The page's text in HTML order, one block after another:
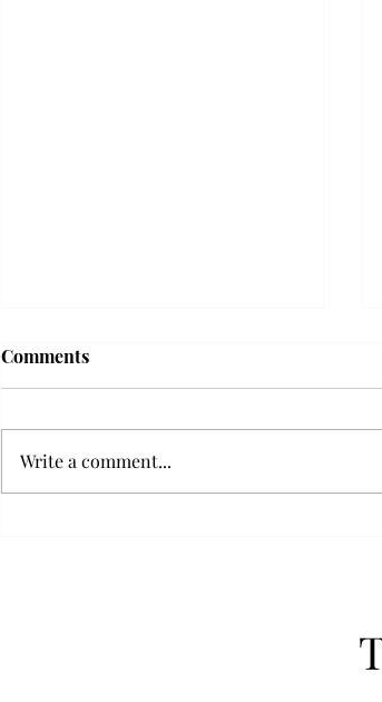
Troy professor travels to
research expansion projects in
Vietnam and South Korea, last
Comments
Write a comment...